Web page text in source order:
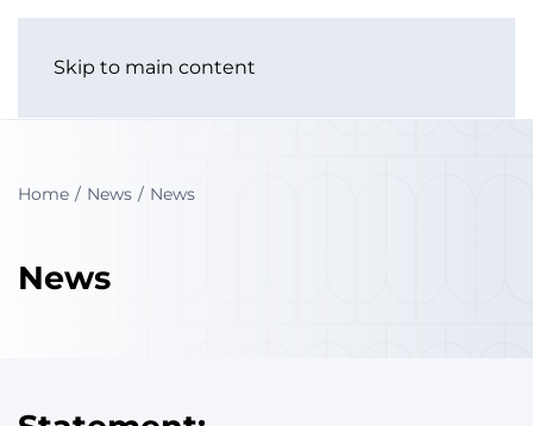
Skip to main content
Home News News
News